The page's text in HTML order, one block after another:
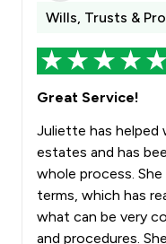
Wills, Trusts &
Great Service!
Juliette has helped
estates and has
whole process. She
terms, which has
what can be very
and procedures.